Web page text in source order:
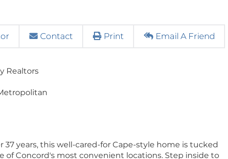
Contact Print Email A Friend
Realtors
years, this well-cared-for Cape-style home is tucked
of Concord's most convenient locations. Step inside to